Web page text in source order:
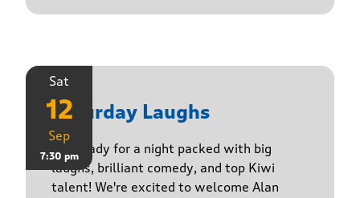
Sat
12
Sep
7:30 pm
Saturday Laughs
Get ready for a night packed with big
laughs, brilliant comedy, and top Kiwi
talent! We're excited to welcome Alan